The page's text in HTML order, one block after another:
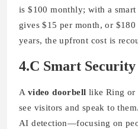
is $100 monthly; with a
gives $15 per month, or
years, the upfront cost is
4.C Smart Security
A video doorbell like Ring or
see visitors and speak to them.
AI detection—focusing on